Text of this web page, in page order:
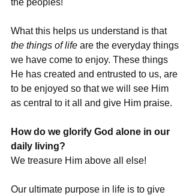
the peoples!
What this helps us understand is that
the things of life are the everyday things
we have come to enjoy. These things
He has created and entrusted to us, are
to be enjoyed so that we will see Him
as central to it all and give Him praise.
How do we glorify God alone in our
daily living?
We treasure Him above all else!
Our ultimate purpose in life is to give